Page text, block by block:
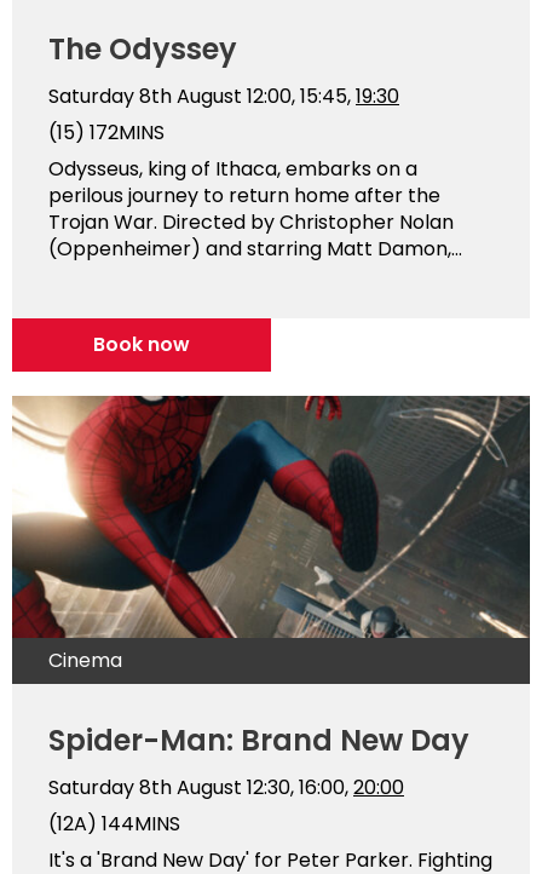
The Odyssey
Saturday 8th August 12:00, 15:45,19:30
(15) 172MINS
Odysseus, king of Ithaca, embarks on a
perilous journey to return home after the
Trojan War. Directed by Christopher Nolan
(Oppenheimer) and starring Matt Damon,...
Book now
Cinema
Spider-Man: Brand New Day
Saturday 8th August 12:30, 16:00,20:00
(12A) 144MINS
It's a 'Brand New Day' for Peter Parker. Fighting